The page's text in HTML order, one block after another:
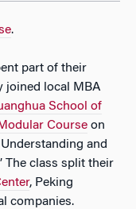
.
part of their
joined local MBA
School of
Course on
and
The class split their
, Peking
companies.